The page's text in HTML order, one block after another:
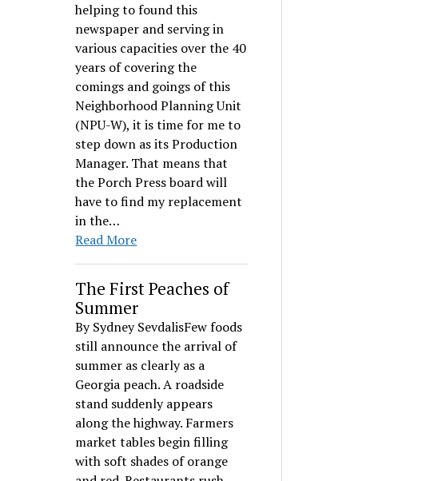
helping to found this
newspaper and serving in
various capacities over the 40
years of covering the
comings and goings of this
Neighborhood Planning Unit
(NPU-W), it is time for me to
step down as its Production
Manager. That means that
the Porch Press board will
have to find my replacement
in the…
Read More
The First Peaches of
Summer
By Sydney SevdalisFew foods
still announce the arrival of
summer as clearly as a
Georgia peach. A roadside
stand suddenly appears
along the highway. Farmers
market tables begin filling
with soft shades of orange